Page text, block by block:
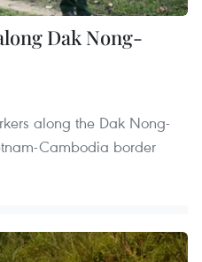
Dak Nong-
along the Dak Nong-
Cambodia border